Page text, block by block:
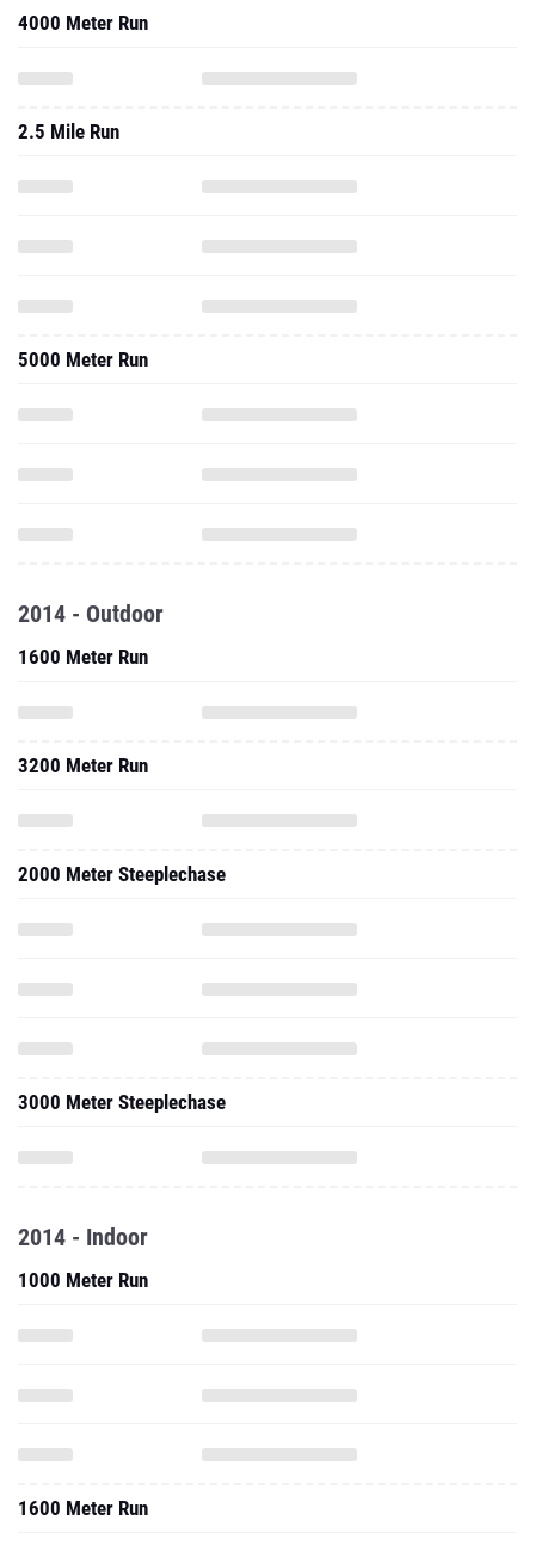
4000 Meter Run
2.5 Mile Run
5000 Meter Run
2014 - Outdoor
1600 Meter Run
3200 Meter Run
2000 Meter Steeplechase
3000 Meter Steeplechase
2014 - Indoor
1000 Meter Run
1600 Meter Run